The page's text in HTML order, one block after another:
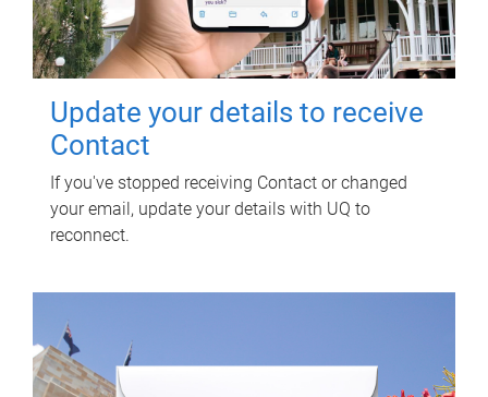
Update your details to receive
Contact
If you've stopped receiving Contact or changed
your email, update your details with UQ to
reconnect.